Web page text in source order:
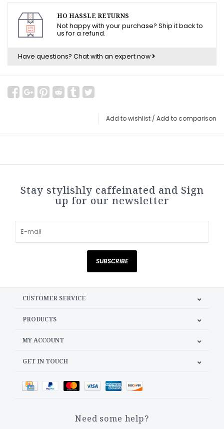
HO HASSLE RETURNS
Not happy with your purchase? Ship it back to
us for a refund.
Have questions? Chat with an expert now
Add to wishlist / Add to comparison
Stay stylishly caffeinated and Sign
up for our newsletter
SUBSCRIBE
CUSTOMER SERVICE
PRODUCTS
MY ACCOUNT
GET IN TOUCH
Need some help?